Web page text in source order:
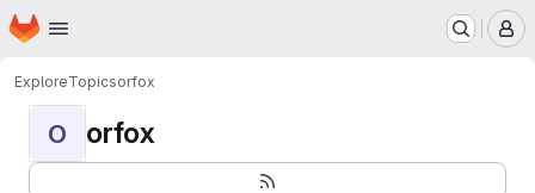
Skip to main content
Homepage
ExploreTopicsorfox
O orfox